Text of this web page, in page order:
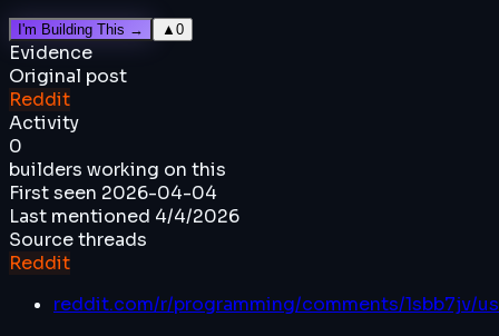
I'm Building This → ▲ 0
Evidence
Original post
Reddit
Activity
0
builders working on this
First seen 2026-04-04
Last mentioned 4/4/2026
Source threads
Reddit
reddit.com/r/programming/comments/1sbb7jv/